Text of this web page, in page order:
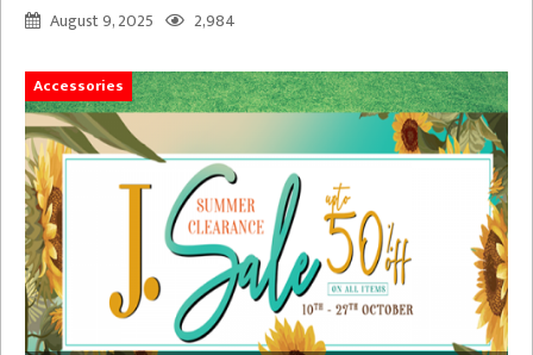
August 9, 2025
2,984
Accessories